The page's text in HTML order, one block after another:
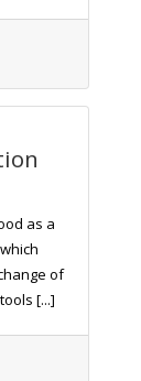
as a
of
[...]